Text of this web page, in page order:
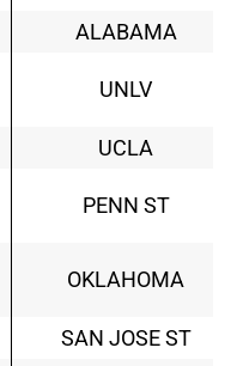
ALABAMA
UNLV
UCLA
PENN ST
OKLAHOMA
SAN JOSE ST